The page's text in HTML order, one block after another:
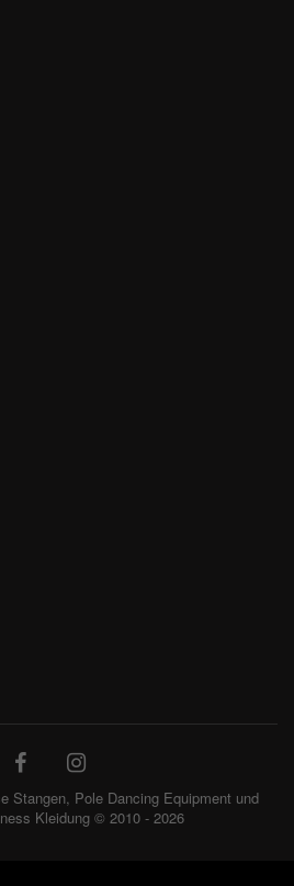
Stangen, Pole Dancing Equipment und
Kleidung © 2010 - 2026